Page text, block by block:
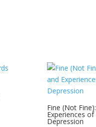
Fine (Not
Experiences
Depression